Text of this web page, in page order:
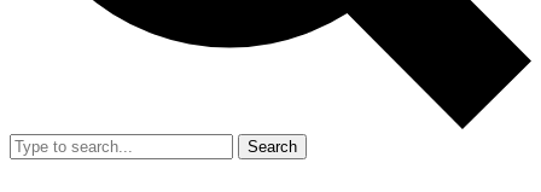
Search